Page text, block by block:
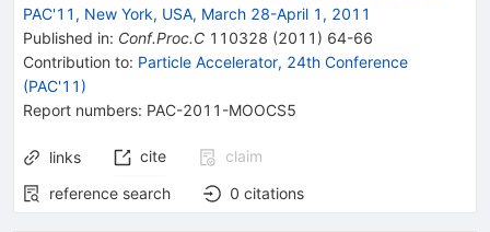
PAC'11, New York, USA, March 28-April 1, 2011
Published in: Conf.Proc.C 110328 (2011 ) 64-66
Contribution to: Particle Accelerator, 24th Conference
(PAC'11)
Report numbers: PAC-2011-MOOCS5
links cite
claim
reference search
0 citations